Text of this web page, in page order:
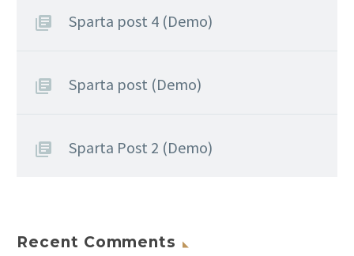
Sparta post 4 (Demo)
Sparta post (Demo)
Sparta Post 2 (Demo)
Recent Comments